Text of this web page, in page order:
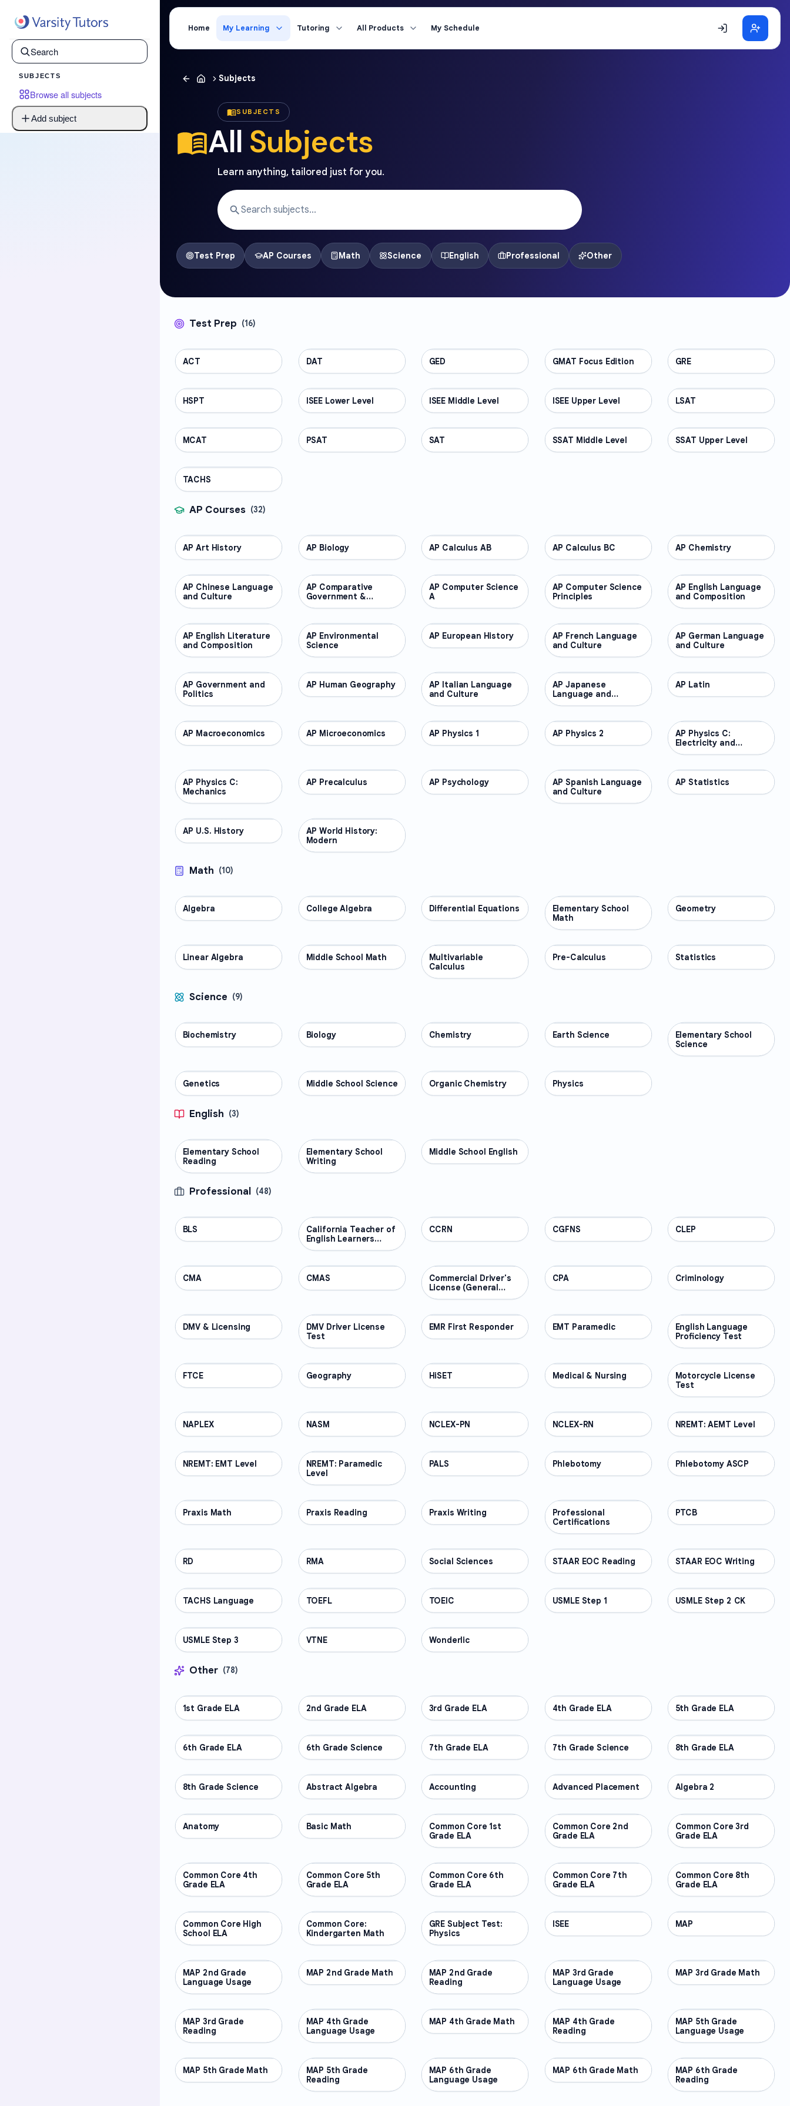
SUBJECTS
Browse all subjects
Add subject
Home My Learning Tutoring All Products My Schedule
Subjects
SUBJECTS
All Subjects
Learn anything, tailored just for you.
Test Prep AP Courses Math Science English Professional Other
Test Prep (16)
TEST PREP
ACT TEST PREP
DAT TEST PREP
GED TEST PREP
GMAT Focus Edition TEST PREP
GRE
TEST PREP
HSPT TEST PREP
ISEE Lower Level TEST PREP
ISEE Middle Level TEST PREP
ISEE Upper Level TEST PREP
LSAT
TEST PREP
MCAT TEST PREP
PSAT TEST PREP
SAT TEST PREP
SSAT Middle Level TEST PREP
SSAT Upper Level
TEST PREP
TACHS
AP Courses (32)
AP COURSES
AP Art History AP COURSES
AP Biology AP COURSES
AP Calculus AB AP COURSES
AP Calculus BC AP COURSES
AP Chemistry
AP COURSES
AP Chinese Language
and Culture
AP COURSES
AP Comparative
Government &
Politics
AP COURSES
AP Computer Science
A
AP COURSES
AP Computer Science
Principles
AP COURSES
AP English Language
and Composition
AP COURSES
AP English Literature
and Composition
AP COURSES
AP Environmental
Science
AP COURSES
AP European History AP COURSES
AP French Language
and Culture
AP COURSES
AP German Language
and Culture
AP COURSES
AP Government and
Politics
AP COURSES
AP Human Geography AP COURSES
AP Italian Language
and Culture
AP COURSES
AP Japanese
Language and
Culture
AP COURSES
AP Latin
AP COURSES
AP Macroeconomics AP COURSES
AP Microeconomics AP COURSES
AP Physics 1 AP COURSES
AP Physics 2 AP COURSES
AP Physics C:
Electricity and
Magnetism
AP COURSES
AP Physics C:
Mechanics
AP COURSES
AP Precalculus AP COURSES
AP Psychology AP COURSES
AP Spanish Language
and Culture
AP COURSES
AP Statistics
AP COURSES
AP U.S. History AP COURSES
AP World History:
Modern
Math (10)
MATH
Algebra MATH
College Algebra MATH
Differential Equations MATH
Elementary School
Math
MATH
Geometry
MATH
Linear Algebra MATH
Middle School Math MATH
Multivariable
Calculus
MATH
Pre-Calculus MATH
Statistics
Science (9)
SCIENCE
Biochemistry SCIENCE
Biology SCIENCE
Chemistry SCIENCE
Earth Science SCIENCE
Elementary School
Science
SCIENCE
Genetics SCIENCE
Middle School Science SCIENCE
Organic Chemistry SCIENCE
Physics
English (3)
ENGLISH
Elementary School
Reading
ENGLISH
Elementary School
Writing
ENGLISH
Middle School English
Professional (48)
PROFESSIONAL
BLS PROFESSIONAL
California Teacher of
English Learners
(CTEL)
PROFESSIONAL
CCRN PROFESSIONAL
CGFNS PROFESSIONAL
CLEP
PROFESSIONAL
CMA PROFESSIONAL
CMAS PROFESSIONAL
Commercial Driver's
License (General
Knowledge)
PROFESSIONAL
CPA PROFESSIONAL
Criminology
PROFESSIONAL
DMV & Licensing PROFESSIONAL
DMV Driver License
Test
PROFESSIONAL
EMR First Responder PROFESSIONAL
EMT Paramedic PROFESSIONAL
English Language
Proficiency Test
PROFESSIONAL
FTCE PROFESSIONAL
Geography PROFESSIONAL
HiSET PROFESSIONAL
Medical & Nursing PROFESSIONAL
Motorcycle License
Test
PROFESSIONAL
NAPLEX PROFESSIONAL
NASM PROFESSIONAL
NCLEX-PN PROFESSIONAL
NCLEX-RN PROFESSIONAL
NREMT: AEMT Level
PROFESSIONAL
NREMT: EMT Level PROFESSIONAL
NREMT: Paramedic
Level
PROFESSIONAL
PALS PROFESSIONAL
Phlebotomy PROFESSIONAL
Phlebotomy ASCP
PROFESSIONAL
Praxis Math PROFESSIONAL
Praxis Reading PROFESSIONAL
Praxis Writing PROFESSIONAL
Professional
Certifications
PROFESSIONAL
PTCB
PROFESSIONAL
RD PROFESSIONAL
RMA PROFESSIONAL
Social Sciences PROFESSIONAL
STAAR EOC Reading PROFESSIONAL
STAAR EOC Writing
PROFESSIONAL
TACHS Language PROFESSIONAL
TOEFL PROFESSIONAL
TOEIC PROFESSIONAL
USMLE Step 1 PROFESSIONAL
USMLE Step 2 CK
PROFESSIONAL
USMLE Step 3 PROFESSIONAL
VTNE PROFESSIONAL
Wonderlic
Other (78)
OTHER
1st Grade ELA OTHER
2nd Grade ELA OTHER
3rd Grade ELA OTHER
4th Grade ELA OTHER
5th Grade ELA
OTHER
6th Grade ELA OTHER
6th Grade Science OTHER
7th Grade ELA OTHER
7th Grade Science OTHER
8th Grade ELA
OTHER
8th Grade Science OTHER
Abstract Algebra OTHER
Accounting OTHER
Advanced Placement OTHER
Algebra 2
OTHER
Anatomy OTHER
Basic Math OTHER
Common Core 1st
Grade ELA
OTHER
Common Core 2nd
Grade ELA
OTHER
Common Core 3rd
Grade ELA
OTHER
Common Core 4th
Grade ELA
OTHER
Common Core 5th
Grade ELA
OTHER
Common Core 6th
Grade ELA
OTHER
Common Core 7th
Grade ELA
OTHER
Common Core 8th
Grade ELA
OTHER
Common Core High
School ELA
OTHER
Common Core:
Kindergarten Math
OTHER
GRE Subject Test:
Physics
OTHER
ISEE OTHER
MAP
OTHER
MAP 2nd Grade
Language Usage
OTHER
MAP 2nd Grade Math OTHER
MAP 2nd Grade
Reading
OTHER
MAP 3rd Grade
Language Usage
OTHER
MAP 3rd Grade Math
OTHER
MAP 3rd Grade
Reading
OTHER
MAP 4th Grade
Language Usage
OTHER
MAP 4th Grade Math OTHER
MAP 4th Grade
Reading
OTHER
MAP 5th Grade
Language Usage
OTHER
MAP 5th Grade Math OTHER
MAP 5th Grade
Reading
OTHER
MAP 6th Grade
Language Usage
OTHER
MAP 6th Grade Math OTHER
MAP 6th Grade
Reading